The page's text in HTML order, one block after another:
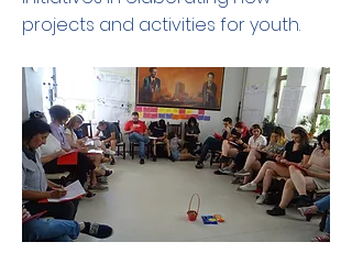
projects and activities for youth.